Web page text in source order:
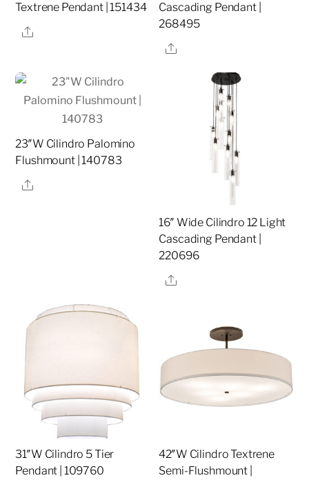
Textrene Pendant | 151434
Share
Cascading Pendant |
268495
Share
23″W Cilindro Palomino
Flushmount | 140783
Share
16″ Wide Cilindro 12 Light
Cascading Pendant |
220696
Share
31″W Cilindro 5 Tier
Pendant | 109760
42″W Cilindro Textrene
Semi-Flushmount |